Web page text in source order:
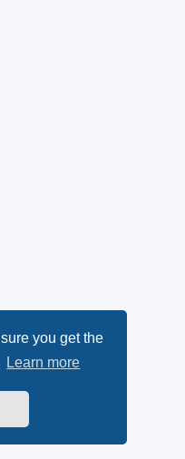
you get the
Learn more